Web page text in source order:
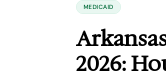
MEDICAID
2026: